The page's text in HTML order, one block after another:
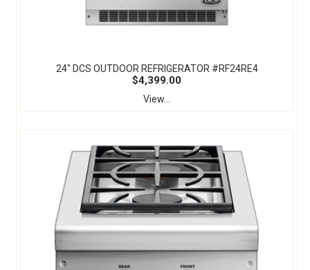
24" DCS OUTDOOR REFRIGERATOR #RF24RE4
$4,399.00
View...